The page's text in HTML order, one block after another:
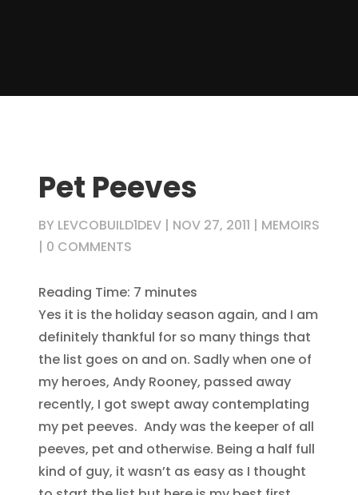
Pet Peeves
BY LEVCOBUILD1DEV| NOV 27, 2011 | MEMOIRS
| 0 COMMENTS
Reading Time: 7 minutes
Yes it is the holiday season again, and I am
definitely thankful for so many things that
the list goes on and on. Sadly when one of
my heroes, Andy Rooney, passed away
recently, I got swept away contemplating
my pet peeves. Andy was the keeper of all
peeves, pet and otherwise. Being a half full
kind of guy, it wasn’t as easy as I thought